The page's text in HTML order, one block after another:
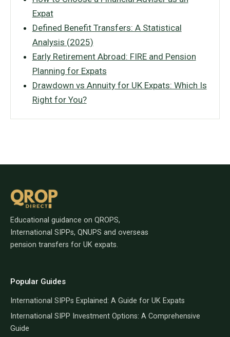
Expat
Defined Benefit Transfers: A Statistical
Analysis (2025)
Early Retirement Abroad: FIRE and Pension
Planning for Expats
Drawdown vs Annuity for UK Expats: Which Is
Right for You?
Educational guidance on QROPS,
International SIPPs, QNUPS and overseas
pension transfers for UK expats.
Popular Guides
International SIPPs Explained: A Guide for UK Expats
International SIPP Investment Options: A Comprehensive
Guide